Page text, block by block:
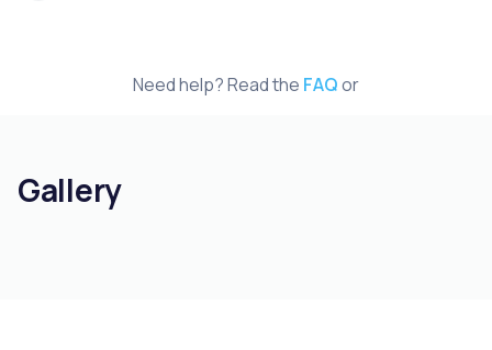
Need help? Read the FAQor
Gallery